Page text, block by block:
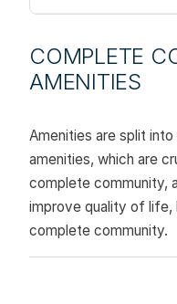
COMPLETE
AMENITIES
Amenities are split
amenities, which are
complete community,
improve quality of life,
complete community.